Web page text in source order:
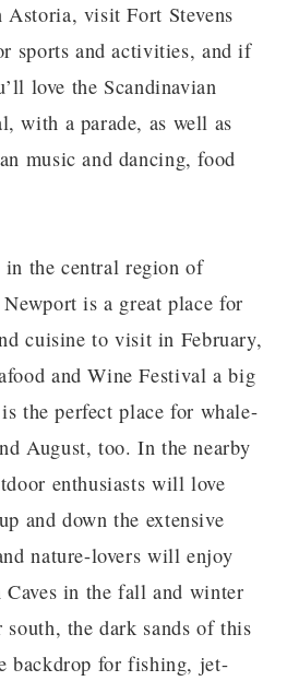
visit Fort Stevens
sports and activities, and if
love the Scandinavian
with a parade, as well as
music and dancing, food
the central region of
Newport is a great place for
cuisine to visit in February,
and Wine Festival a big
the perfect place for whale-
August, too. In the nearby
enthusiasts will love
and down the extensive
nature-lovers will enjoy
in the fall and winter
the dark sands of this
backdrop for fishing, jet-